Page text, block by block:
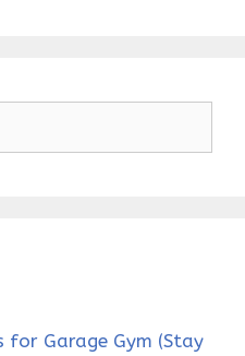
for Garage Gym (Stay